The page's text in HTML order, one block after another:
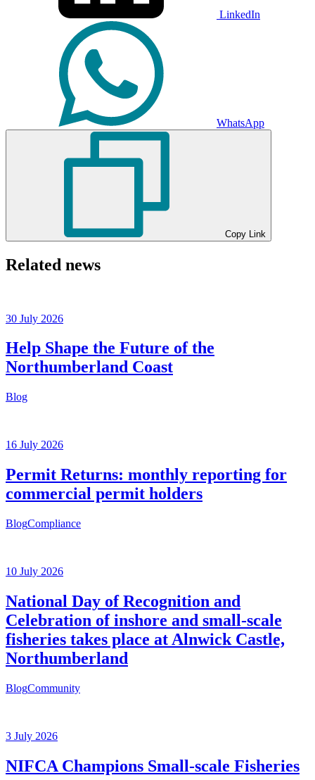
LinkedIn
WhatsApp
Copy Link
Related news
30 July 2026
Help Shape the Future of the
Northumberland Coast
Blog
16 July 2026
Permit Returns: monthly reporting for
commercial permit holders
BlogCompliance
10 July 2026
National Day of Recognition and
Celebration of inshore and small-scale
fisheries takes place at Alnwick Castle,
Northumberland
BlogCommunity
3 July 2026
NIFCA Champions Small-scale Fisheries